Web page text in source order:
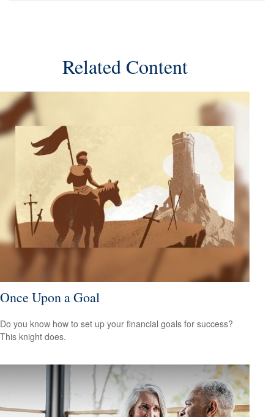
Related Content
Once Upon a Goal
Do you know how to set up your financial goals for success?
This knight does.